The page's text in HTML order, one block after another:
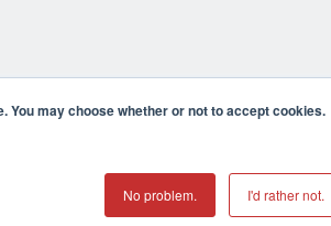
may choose whether or not to accept cookies.
No problem. I'd rather not.
Park Drive, Temecula CA 92590 USA